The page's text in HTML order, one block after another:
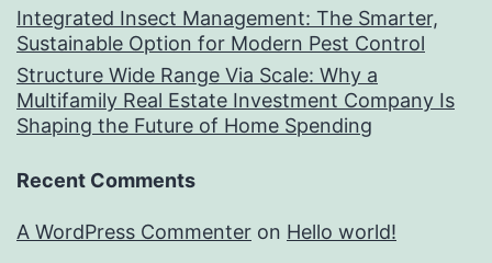
Integrated Insect Management: The Smarter,
Sustainable Option for Modern Pest Control
Structure Wide Range Via Scale: Why a
Multifamily Real Estate Investment Company Is
Shaping the Future of Home Spending
Recent Comments
A WordPress Commenter on Hello world!